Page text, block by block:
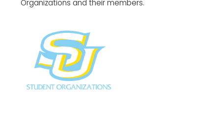
Organizations and their members.